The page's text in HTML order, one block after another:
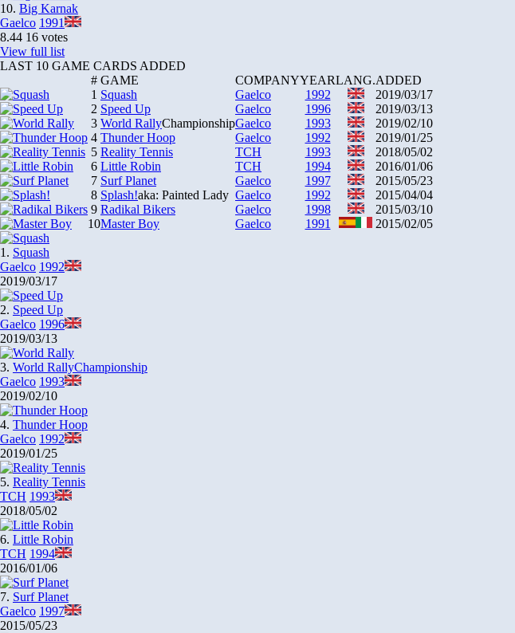
10. Big Karnak
Gaelco 1991
8.44 16 votes
View full list
LAST 10 GAME CARDS ADDED
# GAME COMPANYYEARLANG.ADDED
1 Squash Gaelco 1992
2019/03/17
2 Speed Up Gaelco 1996
2019/03/13
3 World RallyChampionshipGaelco 1993
2019/02/10
4 Thunder Hoop Gaelco 1992
2019/01/25
5 Reality Tennis TCH 1993
2018/05/02
6 Little Robin TCH 1994
2016/01/06
7 Surf Planet Gaelco 1997
2015/05/23
8 Splash!aka: Painted Lady Gaelco 1992
2015/04/04
9 Radikal Bikers Gaelco 1998
2015/03/10
10Master Boy Gaelco 1991 2015/02/05
1. Squash
Gaelco 1992
2019/03/17
2. Speed Up
Gaelco 1996
2019/03/13
3. World RallyChampionship
Gaelco 1993
2019/02/10
4. Thunder Hoop
Gaelco 1992
2019/01/25
5. Reality Tennis
TCH 1993
2018/05/02
6. Little Robin
TCH 1994
2016/01/06
7. Surf Planet
Gaelco 1997
2015/05/23